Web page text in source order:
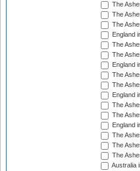
The
The
The
England
The
The
England
The
The
England
The
The
England
The
The
The
Australia